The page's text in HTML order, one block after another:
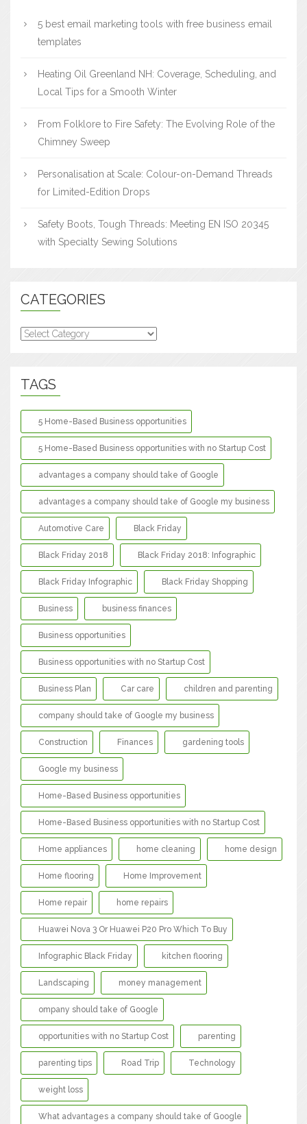
5 best email marketing tools with free business email
templates
Heating Oil Greenland NH: Coverage, Scheduling, and
Local Tips for a Smooth Winter
From Folklore to Fire Safety: The Evolving Role of the
Chimney Sweep
Personalisation at Scale: Colour-on-Demand Threads
for Limited-Edition Drops
Safety Boots, Tough Threads: Meeting EN ISO 20345
with Specialty Sewing Solutions
CATEGORIES
Categories
TAGS
5 Home-Based Business opportunities
5 Home-Based Business opportunities with no Startup Cost
advantages a company should take of Google
advantages a company should take of Google my business
Automotive Care Black Friday
Black Friday 2018 Black Friday 2018: Infographic
Black Friday Infographic Black Friday Shopping
Business business finances
Business opportunities
Business opportunities with no Startup Cost
Business Plan Car care children and parenting
company should take of Google my business
Construction Finances gardening tools
Google my business
Home-Based Business opportunities
Home-Based Business opportunities with no Startup Cost
Home appliances home cleaning home design
Home flooring Home Improvement
Home repair home repairs
Huawei Nova 3 Or Huawei P20 Pro Which To Buy
Infographic Black Friday kitchen flooring
Landscaping money management
ompany should take of Google
opportunities with no Startup Cost parenting
parenting tips Road Trip Technology
weight loss
What advantages a company should take of Google